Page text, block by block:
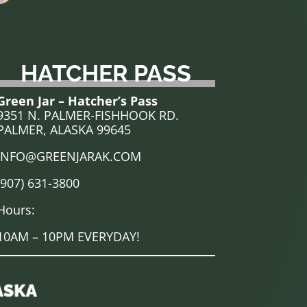
HATCHER PASS
Jar – Hatcher’s Pass
N. PALMER-FISHHOOK RD.
ALASKA 99645
631-3800
– 10PM EVERYDAY!